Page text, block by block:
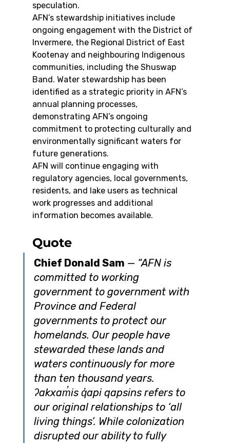
speculation.
AFN’s stewardship initiatives include
ongoing engagement with the District of
Invermere, the Regional District of East
Kootenay and neighbouring Indigenous
communities, including the Shuswap
Band. Water stewardship has been
identified as a strategic priority in AFN’s
annual planning processes,
demonstrating AFN’s ongoing
commitment to protecting culturally and
environmentally significant waters for
future generations.
AFN will continue engaging with
regulatory agencies, local governments,
residents, and lake users as technical
work progresses and additional
information becomes available.
Quote
Chief Donald Sam — “AFN is
committed to working
government to government with
Province and Federal
governments to protect our
homelands. Our people have
stewarded these lands and
waters continuously for more
than ten thousand years.
ʔakxam̓is q̓api qapsins refers to
our original relationships to ‘all
living things’. While colonization
disrupted our ability to fully